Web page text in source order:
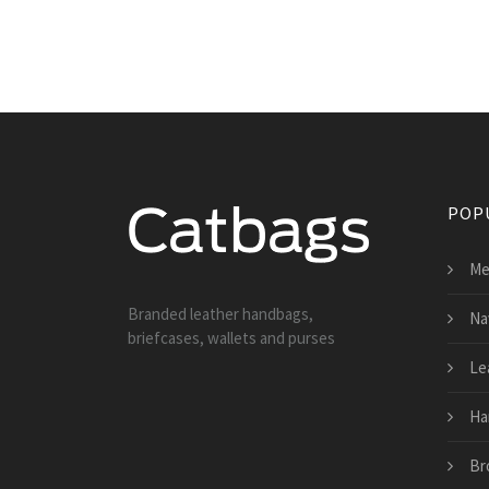
Branded leather handbags,
briefcases, wallets and purses